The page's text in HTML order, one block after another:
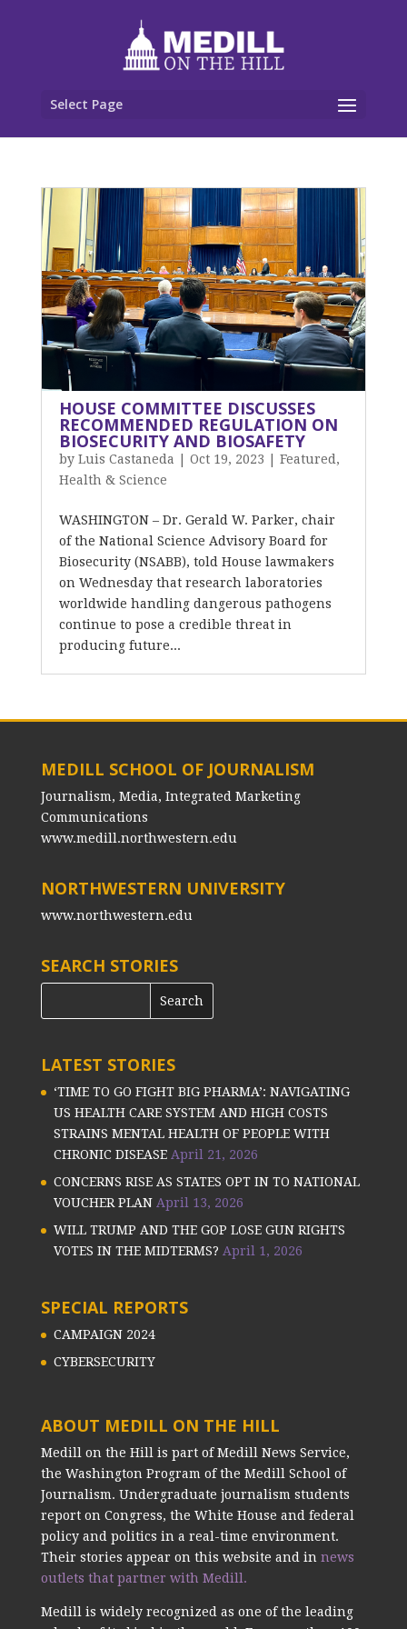
Select Page
HOUSE COMMITTEE DISCUSSES
RECOMMENDED REGULATION ON
BIOSECURITY AND BIOSAFETY
by Luis Castaneda Oct 19, 2023 Featured ,
Health & Science
WASHINGTON – Dr. Gerald W. Parker, chair
of the National Science Advisory Board for
Biosecurity (NSABB), told House lawmakers
on Wednesday that research laboratories
worldwide handling dangerous pathogens
continue to pose a credible threat in
producing future...
MEDILL SCHOOL OF JOURNALISM
Journalism, Media, Integrated Marketing
Communications
www.medill.northwestern.edu
NORTHWESTERN UNIVERSITY
www.northwestern.edu
SEARCH STORIES
LATEST STORIES
‘TIME TO GO FIGHT BIG PHARMA’: NAVIGATING
US HEALTH CARE SYSTEM AND HIGH COSTS
STRAINS MENTAL HEALTH OF PEOPLE WITH
CHRONIC DISEASE April 21, 2026
CONCERNS RISE AS STATES OPT IN TO NATIONAL
VOUCHER PLAN April 13, 2026
WILL TRUMP AND THE GOP LOSE GUN RIGHTS
VOTES IN THE MIDTERMS? April 1, 2026
SPECIAL REPORTS
CAMPAIGN 2024
CYBERSECURITY
ABOUT MEDILL ON THE HILL
Medill on the Hill is part of Medill News Service,
the Washington Program of the Medill School of
Journalism. Undergraduate journalism students
report on Congress, the White House and federal
policy and politics in a real-time environment.
Their stories appear on this website and in news
outlets that partner with Medill.
Medill is widely recognized as one of the leading